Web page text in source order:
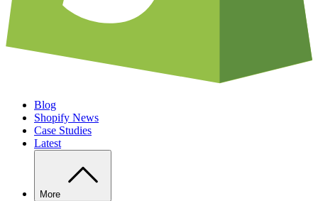
Blog
Shopify News
Case Studies
Latest
More